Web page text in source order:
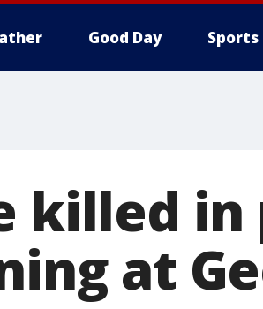
Good Day Sports
killed
at